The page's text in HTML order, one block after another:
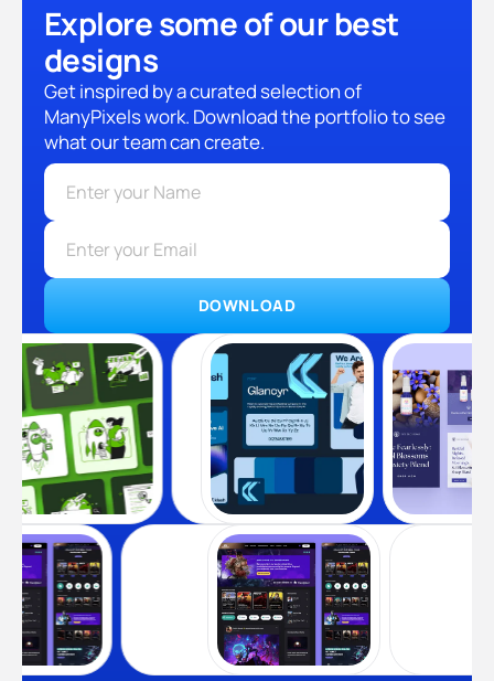
Explore some of our best
designs
Get inspired by a curated selection of
ManyPixels work. Download the portfolio to see
what our team can create.
DOWNLOAD